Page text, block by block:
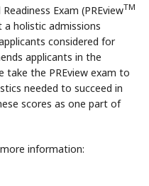
Exam (PREviewTM
holistic admissions
considered for
applicants in the
take the PREview exam to
needed to succeed in
scores as one part of
information: